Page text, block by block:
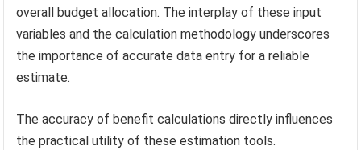
overall budget allocation. The interplay of these input
variables and the calculation methodology underscores
the importance of accurate data entry for a reliable
estimate.
The accuracy of benefit calculations directly influences
the practical utility of these estimation tools.